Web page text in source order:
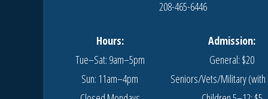
208-465-6446
Hours:
Tue–Sat: 9am–5pm
Sun: 11am–4pm
Admission:
General: $20
Seniors/Vets/Military (with